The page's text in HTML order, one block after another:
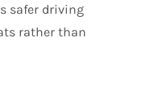
safer driving
rather than